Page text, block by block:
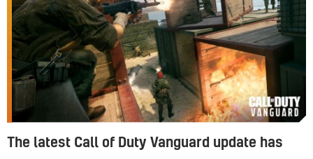
The latest Call of Duty Vanguard update has